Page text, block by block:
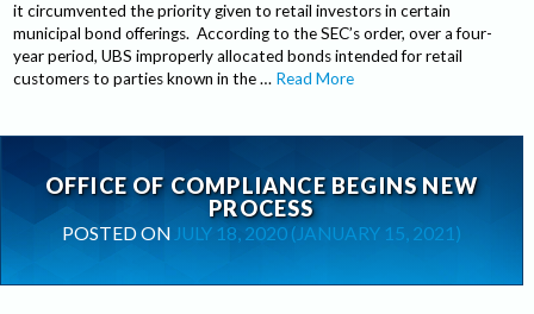
it circumvented the priority given to retail investors in certain
municipal bond offerings. According to the SEC’s order, over a four-
year period, UBS improperly allocated bonds intended for retail
customers to parties known in the … Read More
OFFICE OF COMPLIANCE BEGINS NEW
PROCESS
POSTED ON JULY 18, 2020 (JANUARY 15, 2021)